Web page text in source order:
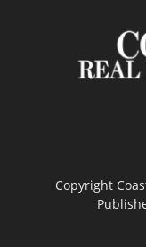
Copyright